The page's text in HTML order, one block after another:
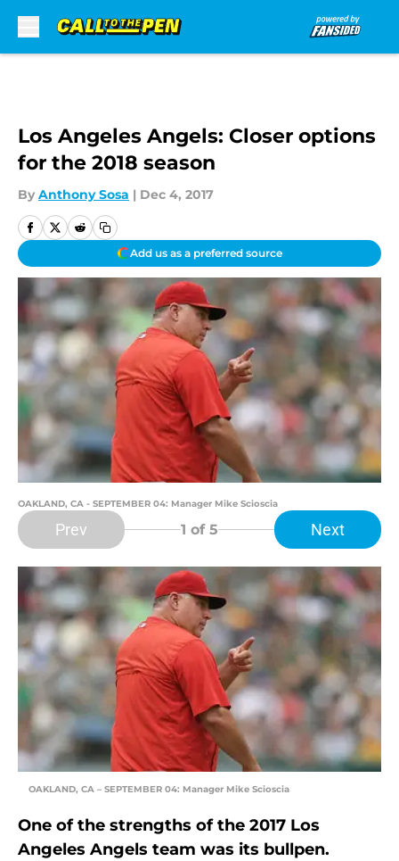
Los Angeles Angels: Closer options
for the 2018 season
By Anthony Sosa | Dec 4, 2017
Add us as a preferred source
OAKLAND, CA - SEPTEMBER 04: Manager Mike Scioscia
Prev 1 of 5 Next
OAKLAND, CA – SEPTEMBER 04: Manager Mike Scioscia
One of the strengths of the 2017 Los
Angeles Angels team was its bullpen.